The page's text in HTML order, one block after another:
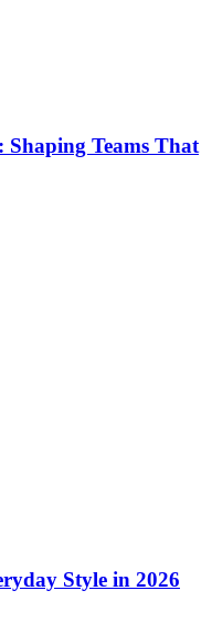
Teams That
Style in 2026